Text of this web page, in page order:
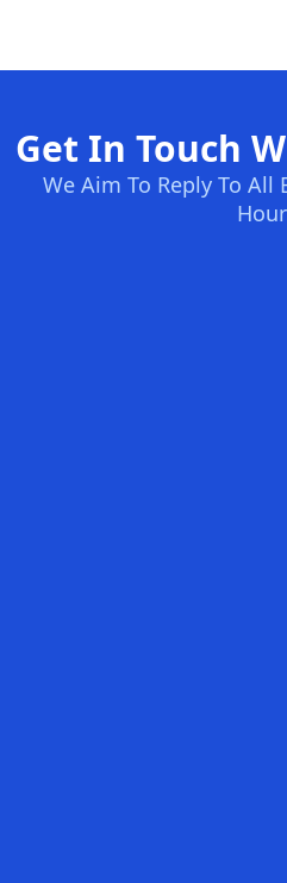
Get In Touch
We Aim To Reply To